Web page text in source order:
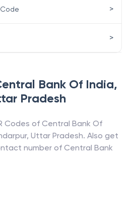
Bank Of India,
Pradesh
Codes of Central Bank Of
, Uttar Pradesh. Also get
number of Central Bank
>
>